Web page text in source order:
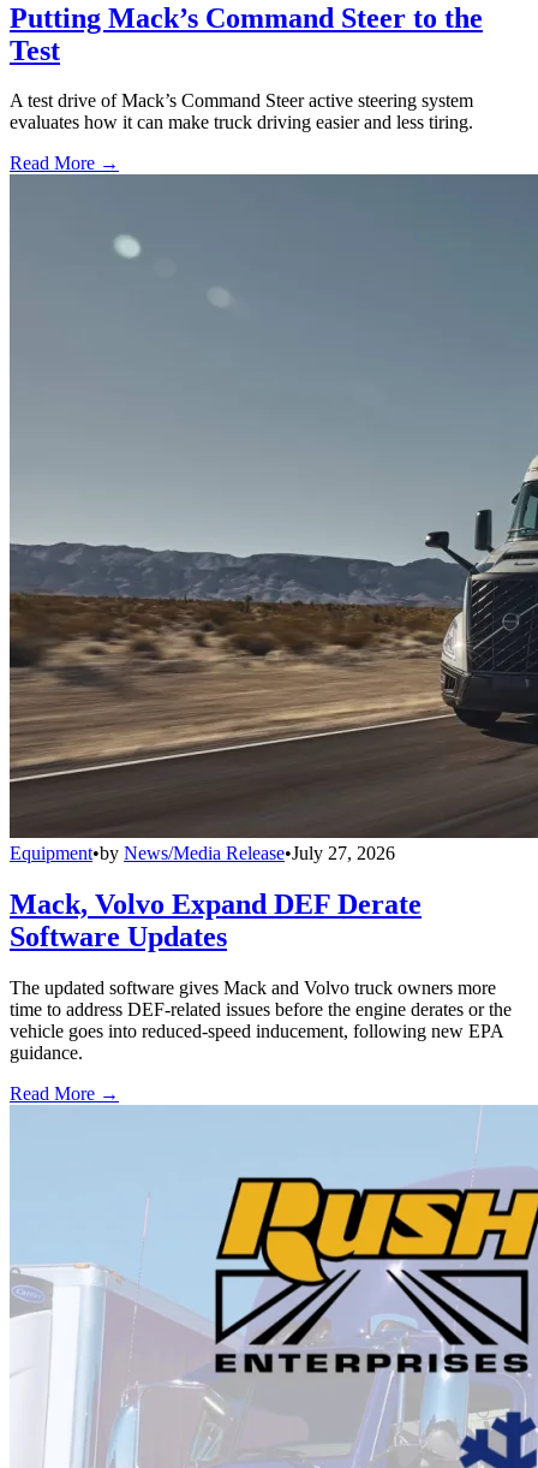
Putting Mack’s Command Steer to the
Test
A test drive of Mack’s Command Steer active steering system
evaluates how it can make truck driving easier and less tiring.
Read More →
Equipment•by News/Media Release•July 27, 2026
Mack, Volvo Expand DEF Derate
Software Updates
The updated software gives Mack and Volvo truck owners more
time to address DEF-related issues before the engine derates or the
vehicle goes into reduced-speed inducement, following new EPA
guidance.
Read More →